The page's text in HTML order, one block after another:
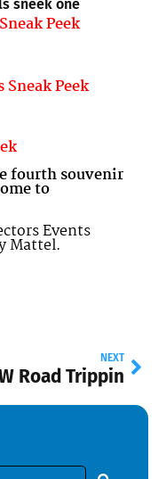
Peek
Peek
fourth souvenir
to
Events
Mattel.
NEXT
Road Trippin